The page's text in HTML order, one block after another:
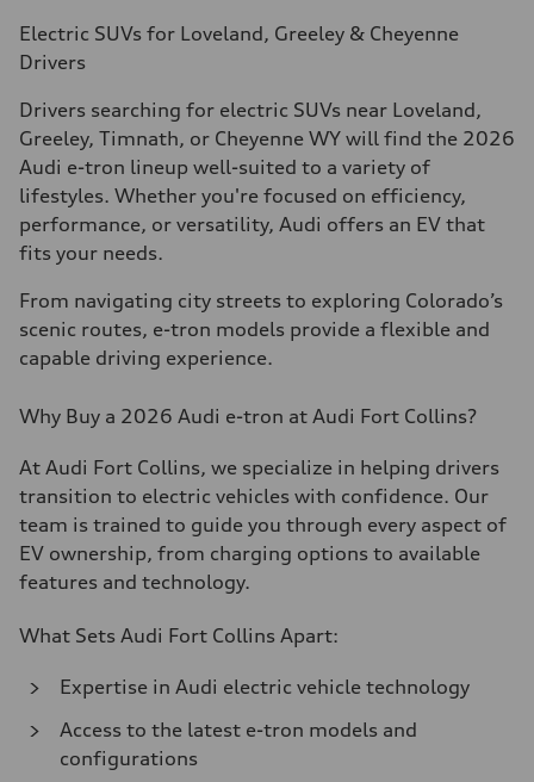
Electric SUVs for Loveland, Greeley & Cheyenne
Drivers
Drivers searching for electric SUVs near Loveland,
Greeley, Timnath, or Cheyenne WY will find the 2026
Audi e-tron lineup well-suited to a variety of
lifestyles. Whether you're focused on efficiency,
performance, or versatility, Audi offers an EV that
fits your needs.
From navigating city streets to exploring Colorado’s
scenic routes, e-tron models provide a flexible and
capable driving experience.
Why Buy a 2026 Audi e-tron at Audi Fort Collins?
At Audi Fort Collins, we specialize in helping drivers
transition to electric vehicles with confidence. Our
team is trained to guide you through every aspect of
EV ownership, from charging options to available
features and technology.
What Sets Audi Fort Collins Apart:
Expertise in Audi electric vehicle technology
Access to the latest e-tron models and
configurations